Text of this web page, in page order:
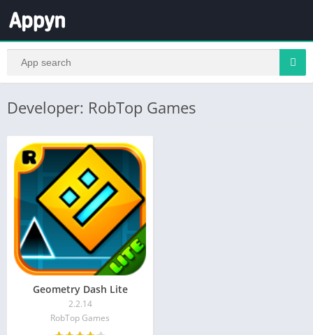
Developer: RobTop Games
Geometry Dash Lite
2.2.14
RobTop Games